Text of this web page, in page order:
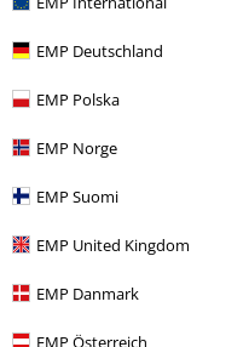
EMP Deutschland
EMP Polska
EMP Norge
EMP Suomi
EMP United Kingdom
EMP Danmark
EMP Österreich
More categories. More
Clothing Brands
Clothing Brands
Trousers
Clothing Brands
Trousers
Sale Clothing
Clothing Trousers Cloth